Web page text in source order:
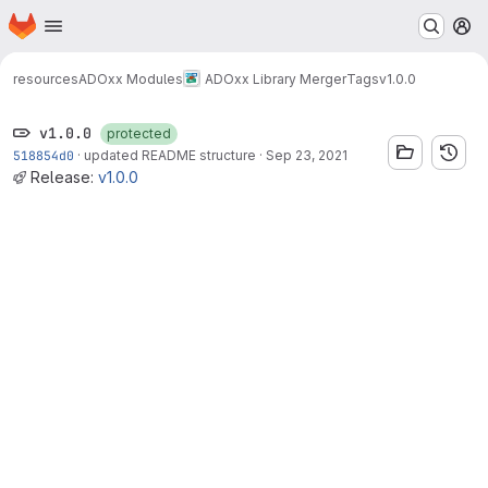
Skip to main content
Homepage
resourcesADOxx Modules ADOxx Library MergerTagsv1.0.0
v1.0.0
protected
518854d0 · updated README structure · Sep 23, 2021
Release: v1.0.0